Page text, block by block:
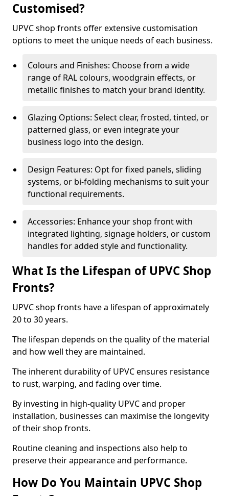
Customised?
UPVC shop fronts offer extensive customisation
options to meet the unique needs of each business.
Colours and Finishes: Choose from a wide
range of RAL colours, woodgrain effects, or
metallic finishes to match your brand identity.
Glazing Options: Select clear, frosted, tinted, or
patterned glass, or even integrate your
business logo into the design.
Design Features: Opt for fixed panels, sliding
systems, or bi-folding mechanisms to suit your
functional requirements.
Accessories: Enhance your shop front with
integrated lighting, signage holders, or custom
handles for added style and functionality.
What Is the Lifespan of UPVC Shop
Fronts?
UPVC shop fronts have a lifespan of approximately
20 to 30 years.
The lifespan depends on the quality of the material
and how well they are maintained.
The inherent durability of UPVC ensures resistance
to rust, warping, and fading over time.
By investing in high-quality UPVC and proper
installation, businesses can maximise the longevity
of their shop fronts.
Routine cleaning and inspections also help to
preserve their appearance and performance.
How Do You Maintain UPVC Shop